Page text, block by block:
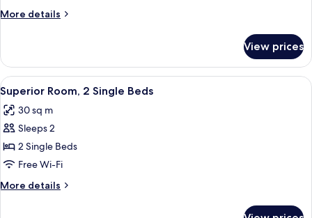
Bed
More details
More
Room,
Queen
Bed
View prices
View
all
photos
for
Superior
Room,
2
Single
A hotel room with two beds, a desk,
8
Superior Room, 2 Single Beds
30 sq m
Sleeps 2
2 Single Beds
Free Wi-Fi
More details
More